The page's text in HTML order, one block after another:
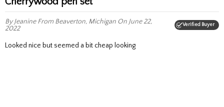
By JeanineFrom Beaverton, Michigan On June 22,
2022
Verified Buyer
Looked nice but seemed a bit cheap looking